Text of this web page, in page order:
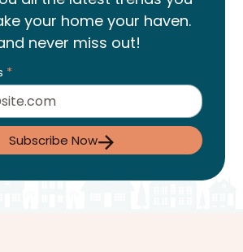
your home your haven.
never miss out!
*
Subscribe Now